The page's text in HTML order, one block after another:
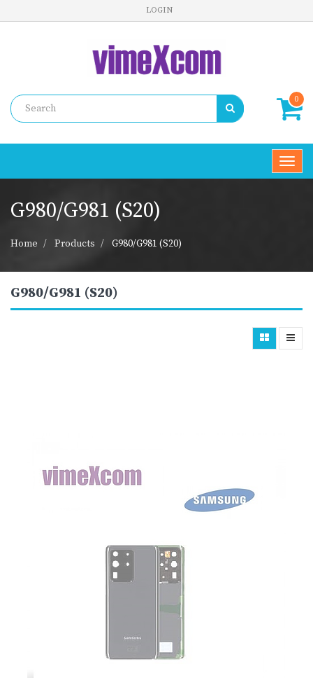
LOGIN
0
G980/G981 (S20)
Home Products G980/G981 (S20)
G980/G981 (S20)